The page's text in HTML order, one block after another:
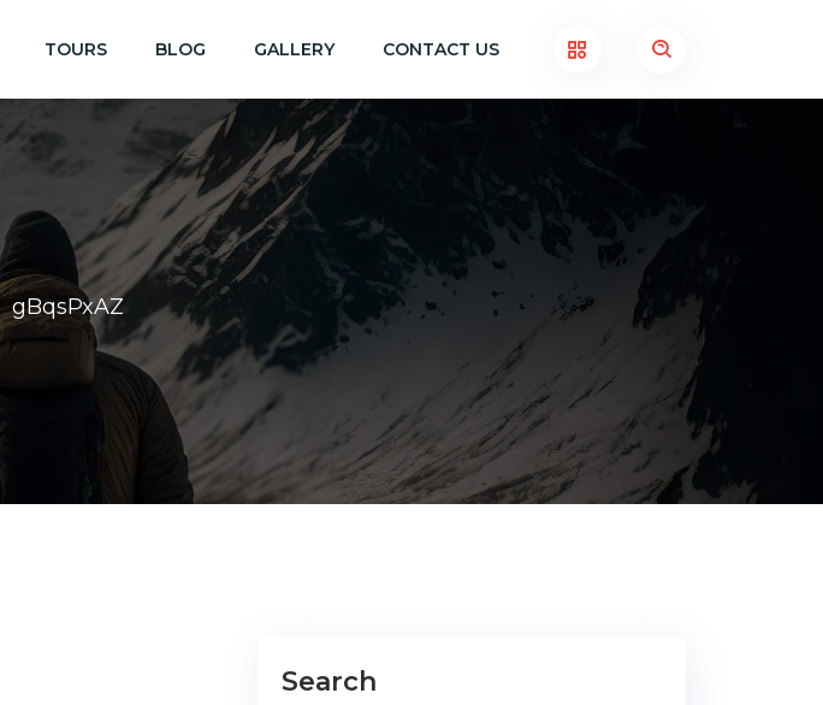
TOURS BLOG GALLERY CONTACT US
gBqsPxAZ
Search